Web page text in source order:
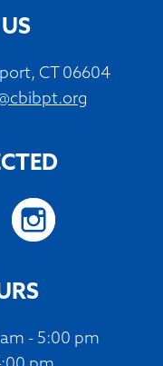
CT 06604
- 5:00 pm